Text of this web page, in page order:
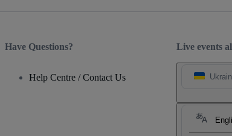
Live events
Have Questions?
Help Centre / Contact Us